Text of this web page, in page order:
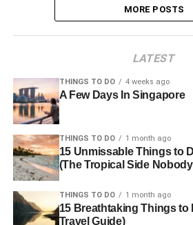
MORE POSTS
LATEST
THINGS TO DO 4 weeks ago
A Few Days In Singapore
THINGS TO DO 1 month ago
15 Unmissable Things to
(The Tropical Side
THINGS TO DO 1 month ago
15 Breathtaking Things to
Travel Guide)